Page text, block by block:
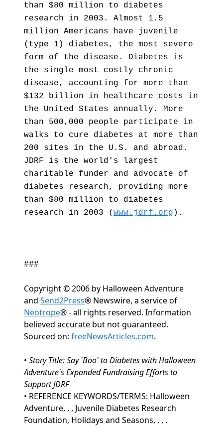
than $80 million to diabetes
research in 2003. Almost 1.5
million Americans have juvenile
(type 1) diabetes, the most severe
form of the disease. Diabetes is
the single most costly chronic
disease, accounting for more than
$132 billion in healthcare costs in
the United States annually. More
than 500,000 people participate in
walks to cure diabetes at more than
200 sites in the U.S. and abroad.
JDRF is the world's largest
charitable funder and advocate of
diabetes research, providing more
than $80 million to diabetes
research in 2003 ( www.jdrf.org ).
###
Copyright © 2006 by Halloween Adventure
and Send2Press® Newswire, a service of
Neotrope® - all rights reserved. Information
believed accurate but not guaranteed.
Sourced on: freeNewsArticles.com.
• Story Title: Say 'Boo' to Diabetes with Halloween
Adventure's Expanded Fundraising Efforts to
Support JDRF
• REFERENCE KEYWORDS/TERMS: Halloween
Adventure, , , Juvenile Diabetes Research
Foundation, Holidays and Seasons, , , .